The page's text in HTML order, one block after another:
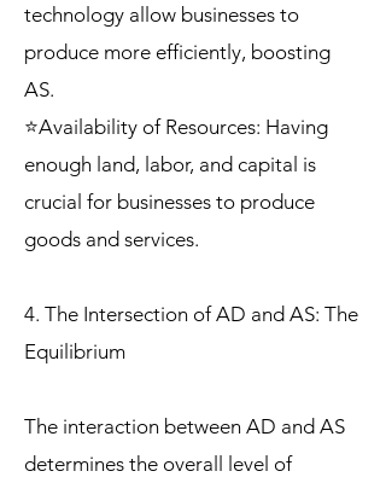
technology allow businesses to
produce more efficiently, boosting
AS.
⭐Availability of Resources: Having
enough land, labor, and capital is
crucial for businesses to produce
goods and services.
4. The Intersection of AD and AS: The
Equilibrium
The interaction between AD and AS
determines the overall level of